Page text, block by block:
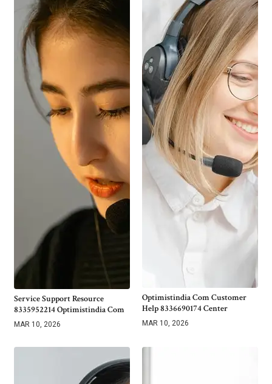
Service Support Resource
8335952214 Optimistindia Com
MAR 10, 2026
Optimistindia Com Customer
Help 8336690174 Center
MAR 10, 2026